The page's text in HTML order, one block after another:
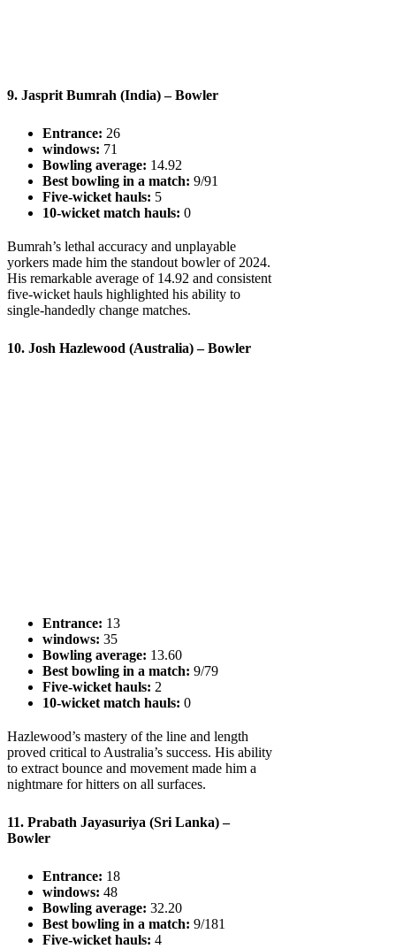
9. Jasprit Bumrah (India) – Bowler
Entrance: 26
windows: 71
Bowling average: 14.92
Best bowling in a match: 9/91
Five-wicket hauls: 5
10-wicket match hauls: 0
Bumrah’s lethal accuracy and unplayable
yorkers made him the standout bowler of 2024.
His remarkable average of 14.92 and consistent
five-wicket hauls highlighted his ability to
single-handedly change matches.
10. Josh Hazlewood (Australia) – Bowler
Entrance: 13
windows: 35
Bowling average: 13.60
Best bowling in a match: 9/79
Five-wicket hauls: 2
10-wicket match hauls: 0
Hazlewood’s mastery of the line and length
proved critical to Australia’s success. His ability
to extract bounce and movement made him a
nightmare for hitters on all surfaces.
11. Prabath Jayasuriya (Sri Lanka) –
Bowler
Entrance: 18
windows: 48
Bowling average: 32.20
Best bowling in a match: 9/181
Five-wicket hauls: 4